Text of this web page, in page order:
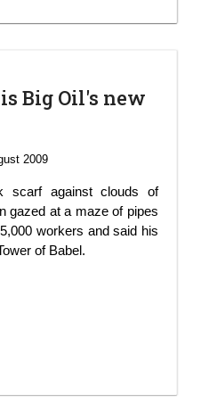
Big Oil's new
2009
scarf against clouds of
gazed at a maze of pipes
workers and said his
of Babel.